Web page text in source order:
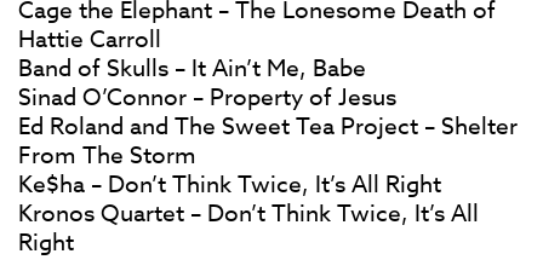
Cage the Elephant – The Lonesome Death of
Hattie Carroll
Band of Skulls – It Ain’t Me, Babe
Sinad O’Connor – Property of Jesus
Ed Roland and The Sweet Tea Project – Shelter
From The Storm
Ke$ha – Don’t Think Twice, It’s All Right
Kronos Quartet – Don’t Think Twice, It’s All
Right